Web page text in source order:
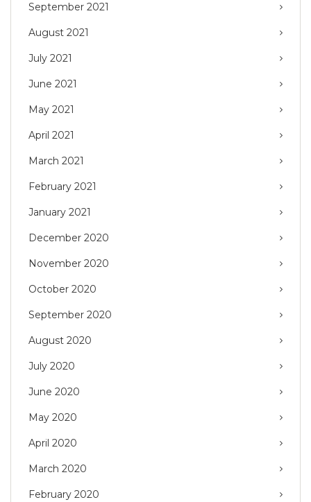
September 2021
August 2021
July 2021
June 2021
May 2021
April 2021
March 2021
February 2021
January 2021
December 2020
November 2020
October 2020
September 2020
August 2020
July 2020
June 2020
May 2020
April 2020
March 2020
February 2020